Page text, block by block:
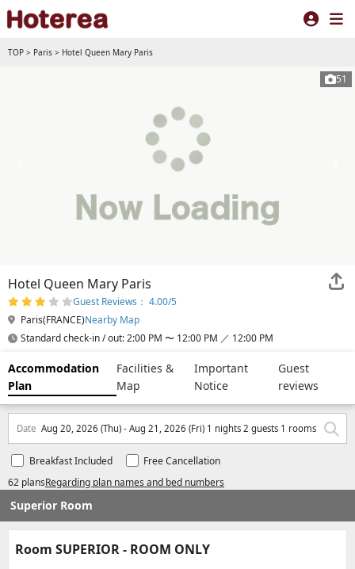
TOP > Paris > Hotel Queen Mary Paris
51
Hotel Queen Mary Paris
Guest Reviews： 4.00/5
Paris(FRANCE)Nearby Map
Standard check-in / out: 2:00 PM 〜 12:00 PM ／ 12:00 PM
Accommodation
Plan
Facilities &
Map
Important
Notice
Guest
reviews
Date Aug 20, 2026 (Thu) - Aug 21, 2026 (Fri) 1 nights 2 guests 1 rooms
62 plansRegarding plan names and bed numbers
Breakfast Included Free Cancellation
Superior Room
Room SUPERIOR - ROOM ONLY